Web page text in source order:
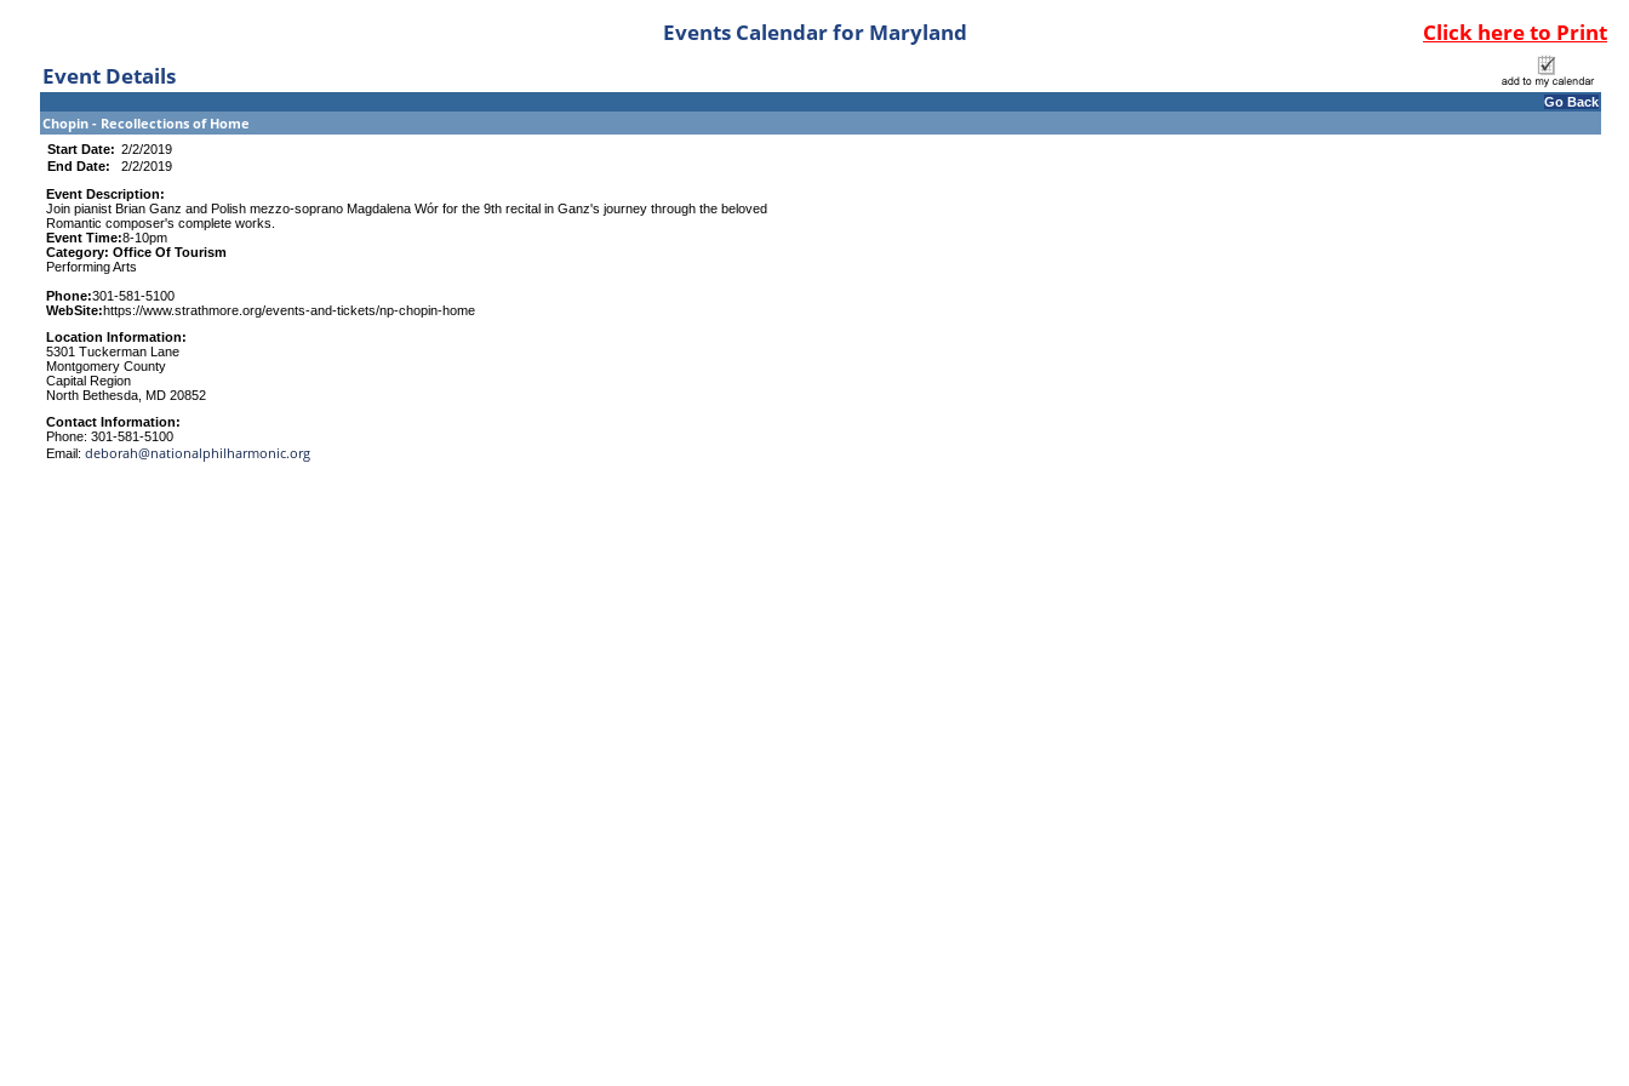
Events Calendar for Maryland
Click here to Print
Event Details
Go Back
Chopin - Recollections of Home
Start Date: 2/2/2019
End Date:
2/2/2019
Event Description:
Join pianist Brian Ganz and Polish mezzo-soprano Magdalena Wór for the 9th recital in Ganz's journey through the beloved
Romantic composer's complete works.
Event Time:8-10pm
Category: Office Of Tourism
Performing Arts
Phone:301-581-5100
WebSite:https://www.strathmore.org/events-and-tickets/np-chopin-home
Location Information:
5301 Tuckerman Lane
Montgomery County
Capital Region
North Bethesda, MD 20852
Contact Information:
Phone: 301-581-5100
Email: deborah@nationalphilharmonic.org